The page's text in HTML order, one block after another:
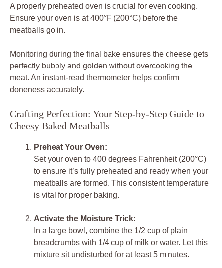
A properly preheated oven is crucial for even cooking.
Ensure your oven is at 400°F (200°C) before the
meatballs go in.
Monitoring during the final bake ensures the cheese gets
perfectly bubbly and golden without overcooking the
meat. An instant-read thermometer helps confirm
doneness accurately.
Crafting Perfection: Your Step-by-Step Guide to
Cheesy Baked Meatballs
Preheat Your Oven:
Set your oven to 400 degrees Fahrenheit (200°C)
to ensure it’s fully preheated and ready when your
meatballs are formed. This consistent temperature
is vital for proper baking.
Activate the Moisture Trick:
In a large bowl, combine the 1/2 cup of plain
breadcrumbs with 1/4 cup of milk or water. Let this
mixture sit undisturbed for at least 5 minutes.